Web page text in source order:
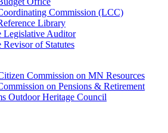
Commission (LCC)
Library
Legislative Auditor
of Statutes
Commission on MN Resources
on Pensions & Retirement
Outdoor Heritage Council